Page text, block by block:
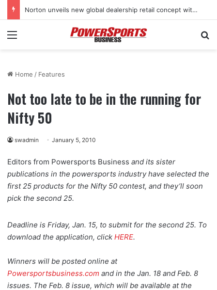
Stark Future in the black as first-half revenues jump 46%
Menu
Home / Features
Not too late to be in the running for
Nifty 50
swadmin January 5, 2010
Editors from Powersports Business and its sister
publications in the powersports industry have selected the
first 25 products for the Nifty 50 contest, and they’ll soon
pick the second 25.
Deadline is Friday, Jan. 15, to submit for the second 25. To
download the application, click HERE.
Winners will be posted online at
Powersportsbusiness.com and in the Jan. 18 and Feb. 8
issues. The Feb. 8 issue, which will be available at the